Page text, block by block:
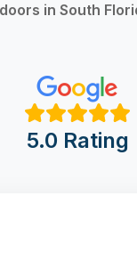
doors in South
5.0 Rating